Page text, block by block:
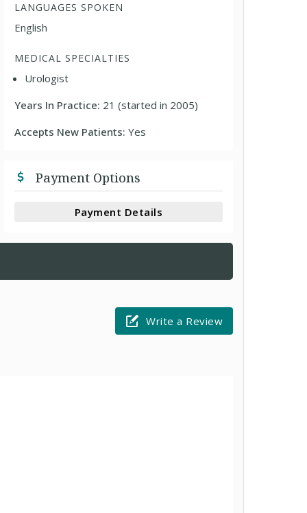
LANGUAGES SPOKEN
English
MEDICAL SPECIALTIES
Urologist
Years In Practice: 21 (started in 2005)
Accepts New Patients:Yes
Payment Options
Payment Details
Write a Review